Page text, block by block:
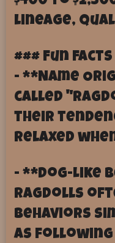
lineage,
### Fun Facts
- **Name
called
their
relaxed
- **Dog-Like
Ragdolls
behaviors
as